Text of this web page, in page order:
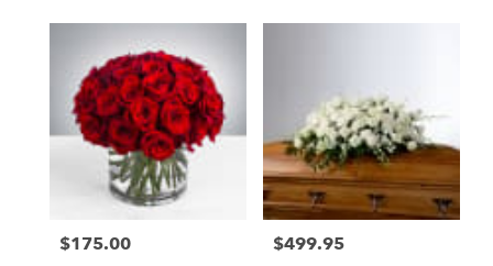
Price:
$175.00 Price:
$499.95